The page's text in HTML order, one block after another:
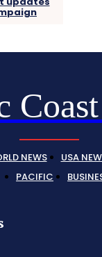
NEWS USA
PACIFIC